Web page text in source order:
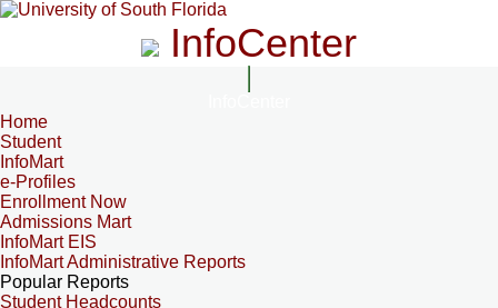
InfoCenter
Home
Student
InfoMart
e-Profiles
Enrollment Now
Admissions Mart
InfoMart EIS
InfoMart Administrative Reports
Popular Reports
Student Headcounts